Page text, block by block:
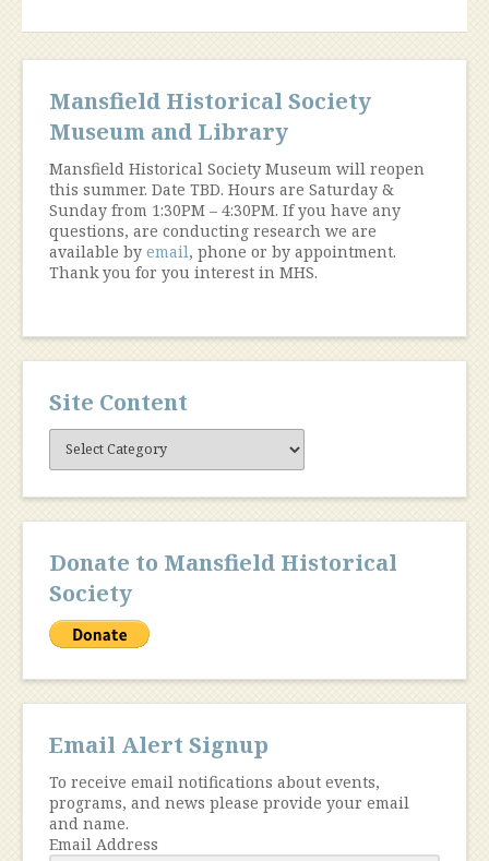
Mansfield Historical Society
Museum and Library
Mansfield Historical Society Museum will reopen
this summer. Date TBD. Hours are Saturday &
Sunday from 1:30PM – 4:30PM. If you have any
questions, are conducting research we are
available by email, phone or by appointment.
Thank you for you interest in MHS.
Site Content
Site
Content
Donate to Mansfield Historical
Society
Email Alert Signup
To receive email notifications about events,
programs, and news please provide your email
and name.
Email Address